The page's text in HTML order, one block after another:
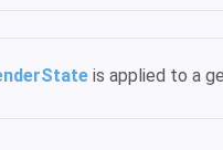
is applied to a